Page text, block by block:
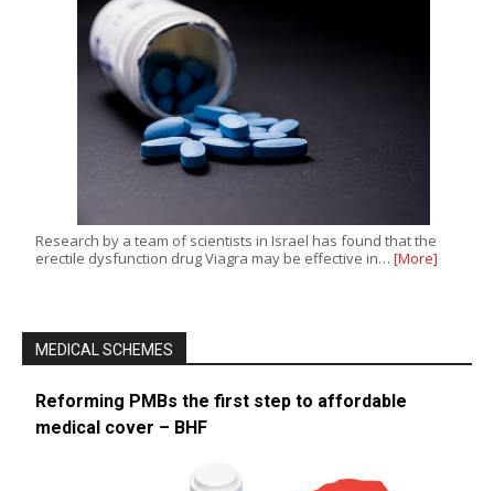
Research by a team of scientists in Israel has found that the
erectile dysfunction drug Viagra may be effective in… [More]
MEDICAL SCHEMES
Reforming PMBs the first step to affordable
medical cover – BHF